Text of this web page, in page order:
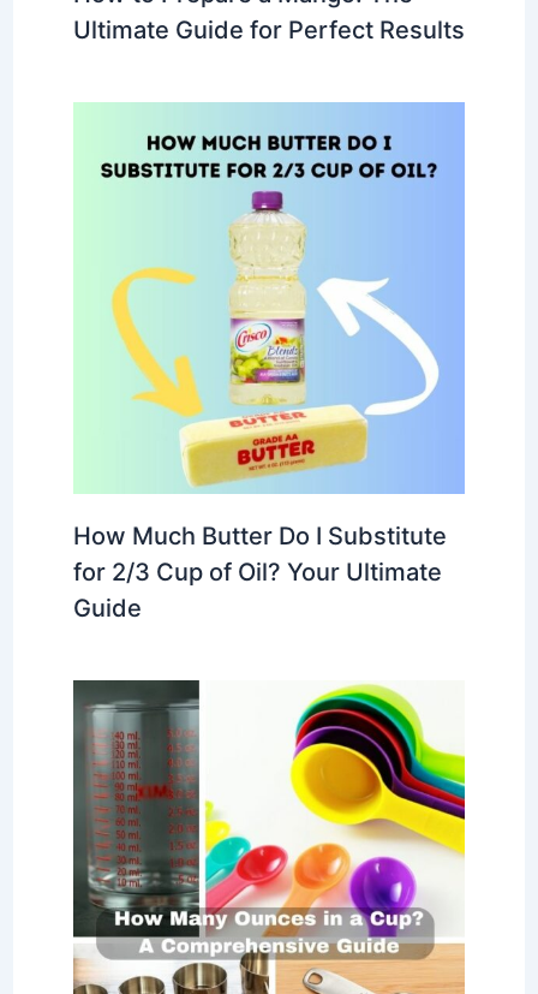
Ultimate Guide for Perfect Results
How Much Butter Do I Substitute
for 2/3 Cup of Oil? Your Ultimate
Guide